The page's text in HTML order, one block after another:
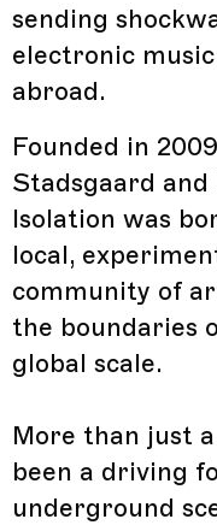
sending
electronic
abroad.
Founded in
Stadsgaard and
Isolation was
local,
community of
the boundaries
global scale.
More than just
been a driving
underground